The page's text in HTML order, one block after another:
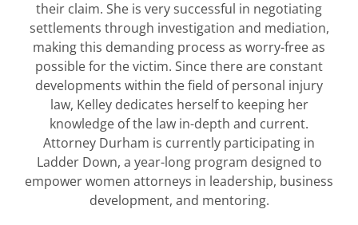
their claim. She is very successful in negotiating
settlements through investigation and mediation,
making this demanding process as worry-free as
possible for the victim. Since there are constant
developments within the field of personal injury
law, Kelley dedicates herself to keeping her
knowledge of the law in-depth and current.
Attorney Durham is currently participating in
Ladder Down, a year-long program designed to
empower women attorneys in leadership, business
development, and mentoring.